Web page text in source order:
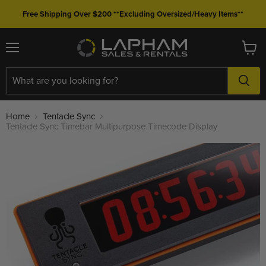
Free Shipping Over $200 **Excluding Oversized/Heavy Items**
Menu View
cart
Home Tentacle Sync
Tentacle Sync Timebar Multipurpose Timecode Display